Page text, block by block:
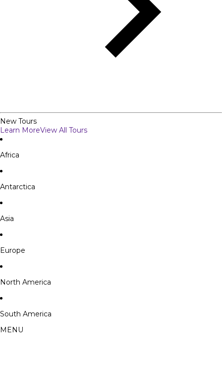
New Tours
Learn MoreView All Tours
Africa
Antarctica
Asia
Europe
North America
South America
MENU